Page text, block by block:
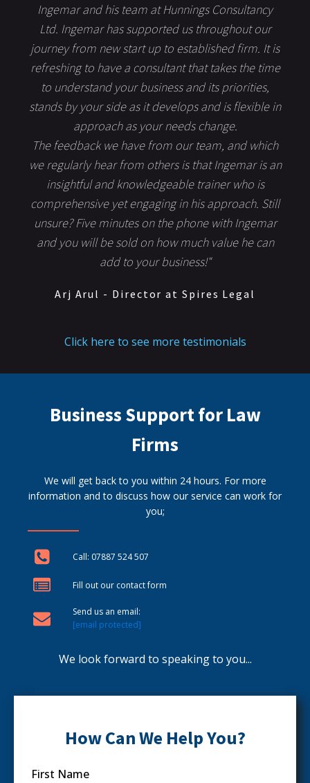
Ingemar and his team at Hunnings Consultancy
Ltd. Ingemar has supported us throughout our
journey from new start up to established firm. It is
refreshing to have a consultant that takes the time
to understand your business and its priorities,
stands by your side as it develops and is flexible in
approach as your needs change.
The feedback we have from our team, and which
we regularly hear from others is that Ingemar is an
insightful and knowledgeable trainer who is
comprehensive yet engaging in his approach. Still
unsure? Five minutes on the phone with Ingemar
and you will be sold on how much value he can
add to your business!"
Arj Arul - Director at Spires Legal
Click here to see more testimonials
Business Support for Law
Firms
We will get back to you within 24 hours. For more
information and to discuss how our service can work for
you;
Call: 07887 524 507
Fill out our contact form
Send us an email:
[email protected]
We look forward to speaking to you...
How Can We Help You?
First Name